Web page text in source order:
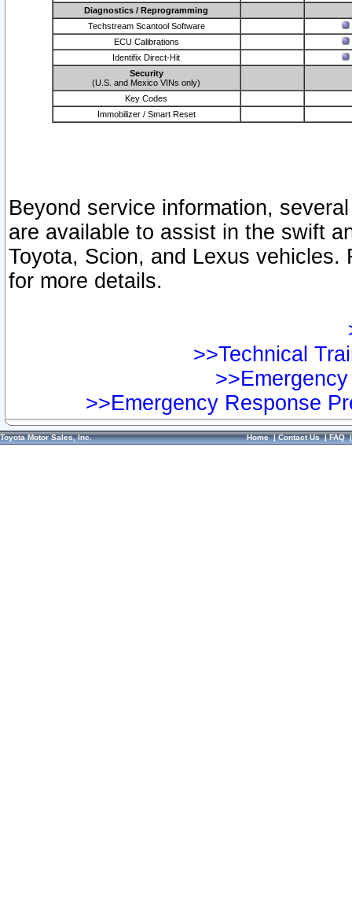
Diagnostics / Reprogramming
Techstream Scantool Software
ECU Calibrations
Identifix Direct-Hit
Security
(U.S. and Mexico VINs only)
Key Codes
Immobilizer / Smart Reset
Beyond service information,
are available to assist in the swift
Toyota, Scion, and Lexus vehicles.
for more details.
>>Technical
>>Emergency Response
Toyota Motor Sales, Inc. Home|Contact Us|FAQ